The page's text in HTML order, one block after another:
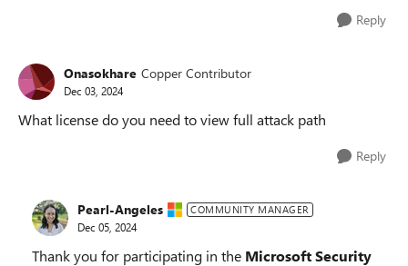
Reply
Onasokhare Copper Contributor
Dec 03, 2024
What license do you need to view full attack path
Reply
Pearl-Angeles COMMUNITY MANAGER
Dec 05, 2024
Thank you for participating in the Microsoft Security